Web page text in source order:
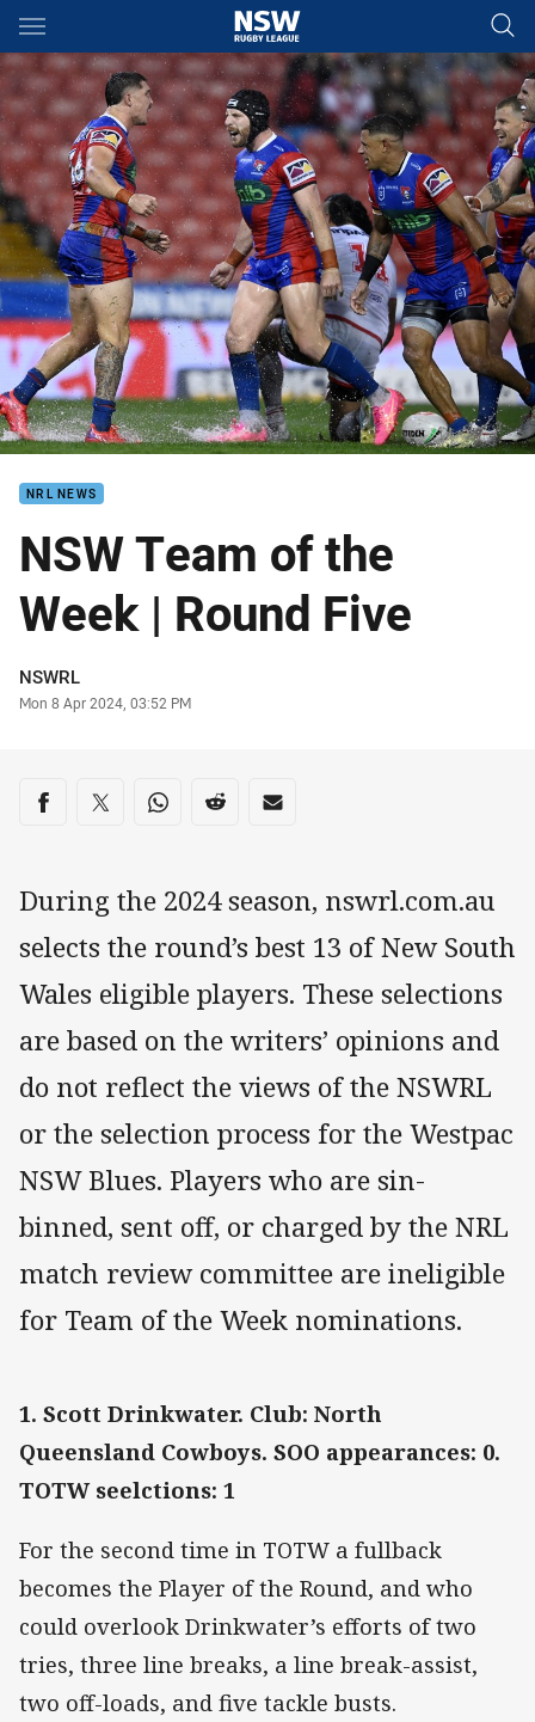
Main
You have skipped the navigation, tab for page content
NRL NEWS
NSW Team of the
Week | Round Five
Author
NSWRL
Timestamp
Mon 8 Apr 2024, 03:52 PM
Share on social media
Share via Facebook
Share via Twitter
Share via Whats-app
Share via Reddit
Share via Email
During the 2024 season, nswrl.com.au
selects the round’s best 13 of New South
Wales eligible players. These selections
are based on the writers’ opinions and
do not reflect the views of the NSWRL
or the selection process for the Westpac
NSW Blues. Players who are sin-
binned, sent off, or charged by the NRL
match review committee are ineligible
for Team of the Week nominations.
1. Scott Drinkwater. Club: North
Queensland Cowboys. SOO appearances: 0.
TOTW seelctions: 1
For the second time in TOTW a fullback
becomes the Player of the Round, and who
could overlook Drinkwater’s efforts of two
tries, three line breaks, a line break-assist,
two off-loads, and five tackle busts.